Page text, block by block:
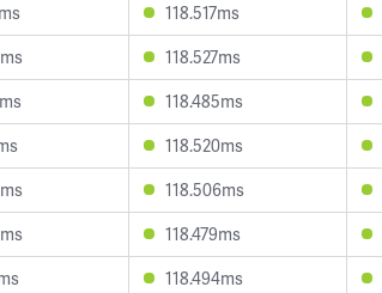
118.517ms
118.527ms
118.485ms
118.520ms
118.506ms
118.479ms
118.494ms